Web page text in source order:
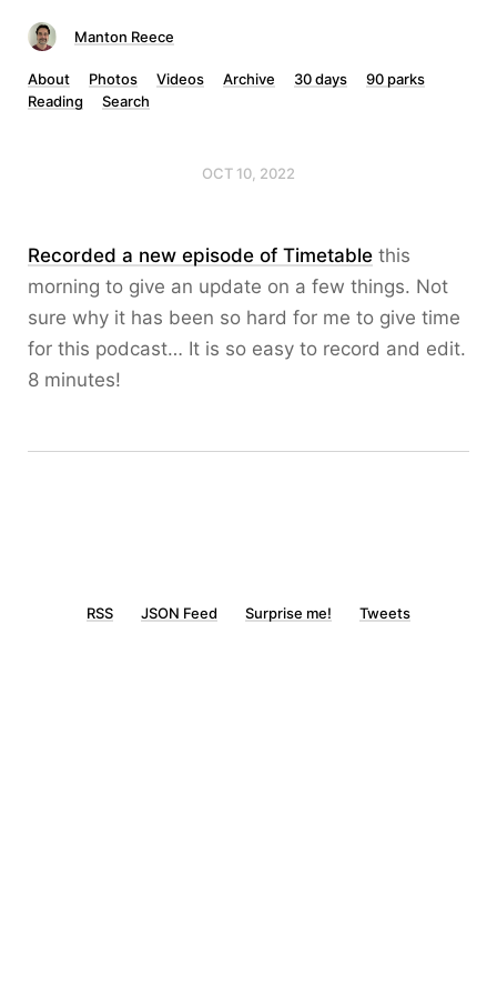
Manton Reece
About Photos Videos Archive 30 days
90 parks
Reading
Search
OCT 10, 2022
Recorded a new episode of Timetable this
morning to give an update on a few things. Not
sure why it has been so hard for me to give time
for this podcast… It is so easy to record and edit.
8 minutes!
RSS JSON Feed Surprise me! Tweets